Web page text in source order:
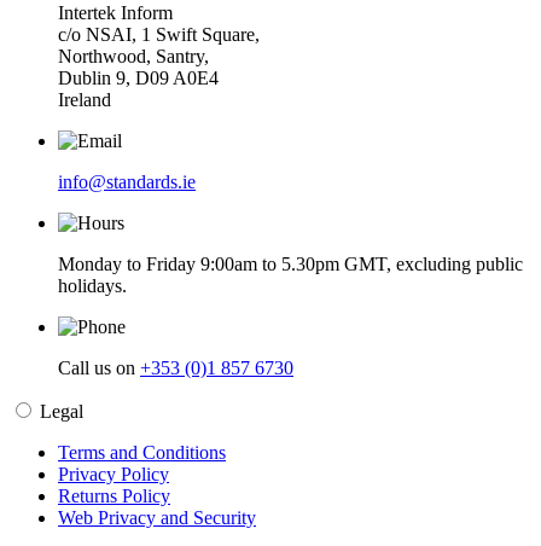
Intertek Inform
c/o NSAI, 1 Swift Square,
Northwood, Santry,
Dublin 9, D09 A0E4
Ireland
info@standards.ie
Monday to Friday 9:00am to 5.30pm GMT, excluding public
holidays.
Call us on +353 (0)1 857 6730
Legal
Terms and Conditions
Privacy Policy
Returns Policy
Web Privacy and Security